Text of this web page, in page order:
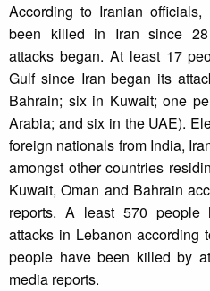
According to Iranian
been killed in Iran since 28
attacks began. At least 17
Gulf since Iran began its
Bahrain; six in Kuwait; one
Arabia; and six in the UAE).
foreign nationals from India,
amongst other countries
Kuwait, Oman and Bahrain
reports. A least 570
attacks in Lebanon according
people have been killed by
media reports.